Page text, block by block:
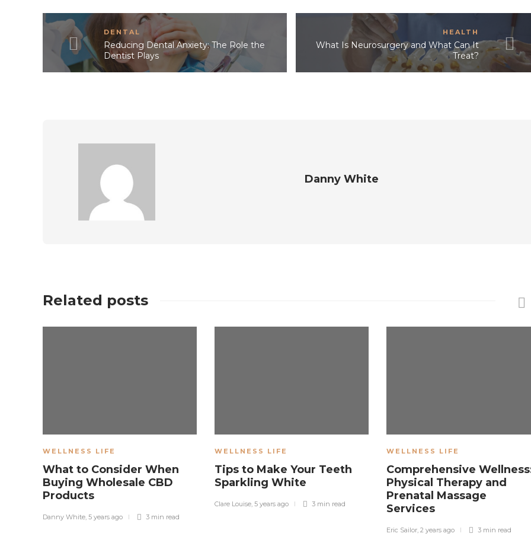
DENTAL
Reducing Dental Anxiety: The Role the
Dentist Plays
HEALTH
What Is Neurosurgery and What Can It
Treat?
Danny White
Related posts
WELLNESS LIFE
What to Consider When
Buying Wholesale CBD
Products
Danny White, 5 years ago 3 min read
WELLNESS LIFE
Tips to Make Your Teeth
Sparkling White
Clare Louise, 5 years ago 3 min read
WELLNESS LIFE
Comprehensive
Physical Therapy and
Prenatal Massage
Services
Eric Sailor, 2 years ago 3 min read